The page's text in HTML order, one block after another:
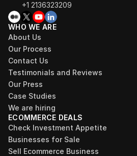
+1 2136323209
WHO WE ARE
About Us
Our Process
Contact Us
Testimonials and Reviews
Our Press
Case Studies
We are hiring
ECOMMERCE DEALS
Check Investment Appetite
Businesses for Sale
Sell Ecommerce Business